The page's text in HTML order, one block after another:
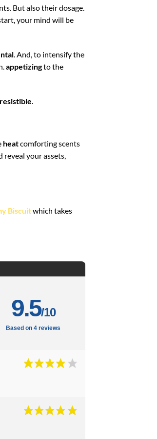
But also their dosage.
your mind will be
. And, to intensify the
appetizingto the
heatcomforting scents
reveal your assets,
Biscuitwhich takes
9.5/10
Based on 4 reviews